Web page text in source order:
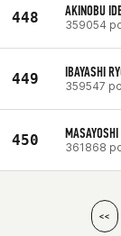
448 AKINOBU
359054
449 IBAYASHI
359547
450 MASAYOSHI
361868
<<